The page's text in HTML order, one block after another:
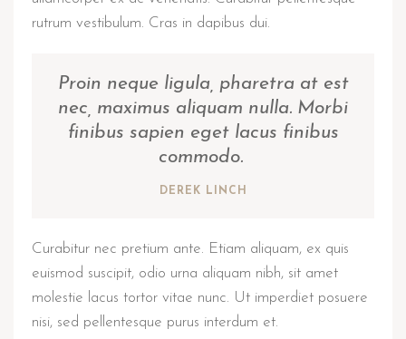
rutrum vestibulum. Cras in dapibus dui.
Proin neque ligula, pharetra at est
nec, maximus aliquam nulla. Morbi
finibus sapien eget lacus finibus
commodo.
DEREK LINCH
Curabitur nec pretium ante. Etiam aliquam, ex quis
euismod suscipit, odio urna aliquam nibh, sit amet
molestie lacus tortor vitae nunc. Ut imperdiet posuere
nisi, sed pellentesque purus interdum et.